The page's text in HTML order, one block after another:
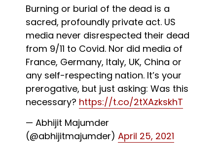
Burning or burial of the dead is a
sacred, profoundly private act. US
media never disrespected their dead
from 9/11 to Covid. Nor did media of
France, Germany, Italy, UK, China or
any self-respecting nation. It’s your
prerogative, but just asking: Was this
necessary? https://t.co/2tXAzkskhT
— Abhijit Majumder
(@abhijitmajumder) April 25, 2021